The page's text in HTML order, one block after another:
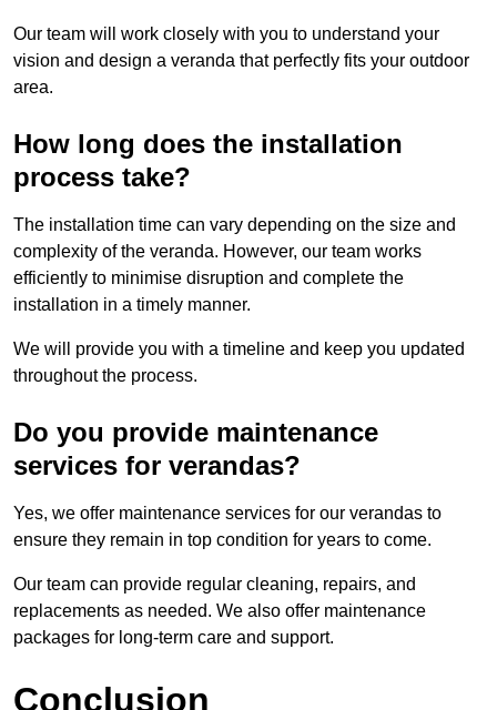
Our team will work closely with you to understand your
vision and design a veranda that perfectly fits your outdoor
area.
How long does the installation
process take?
The installation time can vary depending on the size and
complexity of the veranda. However, our team works
efficiently to minimise disruption and complete the
installation in a timely manner.
We will provide you with a timeline and keep you updated
throughout the process.
Do you provide maintenance
services for verandas?
Yes, we offer maintenance services for our verandas to
ensure they remain in top condition for years to come.
Our team can provide regular cleaning, repairs, and
replacements as needed. We also offer maintenance
packages for long-term care and support.
Conclusion